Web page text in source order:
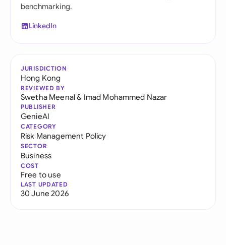
benchmarking.
LinkedIn
JURISDICTION
Hong Kong
REVIEWED BY
Swetha Meenal& Imad Mohammed Nazar
PUBLISHER
GenieAI
CATEGORY
Risk Management Policy
SECTOR
Business
COST
Free to use
LAST UPDATED
30 June 2026